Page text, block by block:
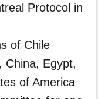
Protocol in
of Chile
China, Egypt,
of America